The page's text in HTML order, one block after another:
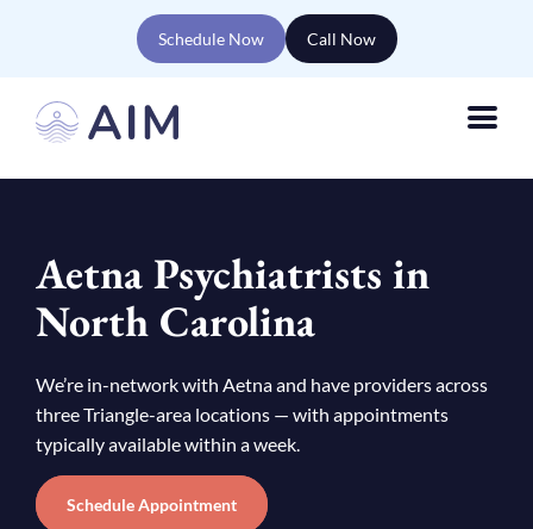
Schedule Now Call Now
Aetna Psychiatrists in
North Carolina
We’re in-network with Aetna and have providers across
three Triangle-area locations — with appointments
typically available within a week.
Schedule Appointment